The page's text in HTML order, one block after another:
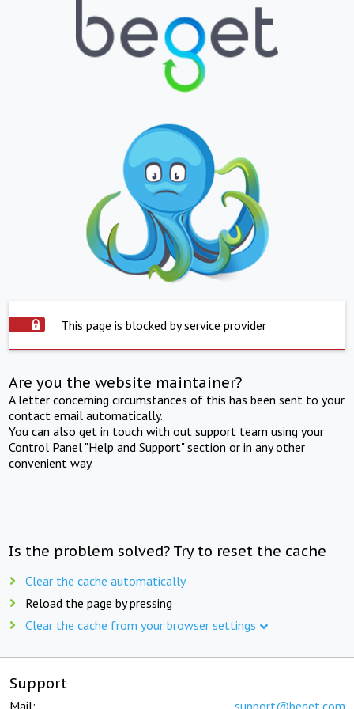
This page is blocked by service provider
Are you the website maintainer?
A letter concerning circumstances of this has been sent to your
contact email automatically.
You can also get in touch with out support team using your
Control Panel "Help and Support" section or in any other
convenient way.
Is the problem solved? Try to reset the cache
Clear the cache automatically
Reload the page by pressing
Clear the cache from your browser settings
Support
Mail: support@beget.com